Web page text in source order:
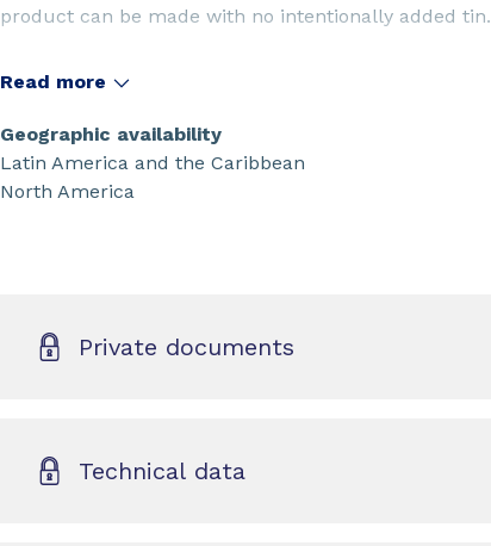
product can be made with no intentionally added tin.
Read more
Geographic availability
Latin America and the Caribbean
North America
Private documents
Technical data